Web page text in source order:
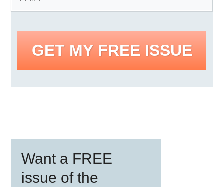
GET MY FREE ISSUE
Sidebar
Want a FREE
issue of the